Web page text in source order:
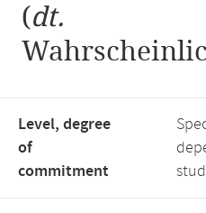
(dt.
Level, degree
of
commitment